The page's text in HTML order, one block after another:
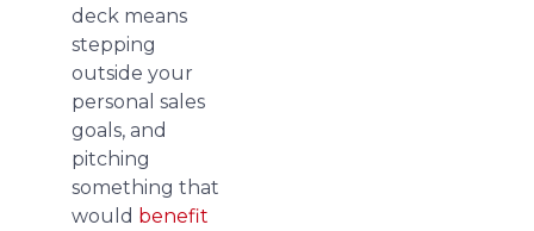
deck means
stepping
outside your
personal sales
goals, and
pitching
something that
would benefit